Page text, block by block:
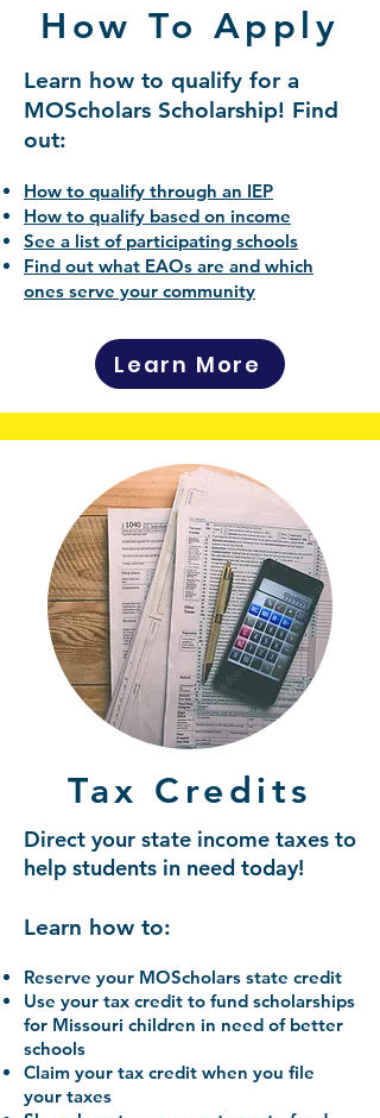
How To Apply
Learn how to qualify for a
MOScholars Scholarship! Find
out:
How to qualify through an IEP
How to qualify based on income
See a list of participating schools
Find out what EAOs are and which
ones serve your community
Learn More
Tax Credits
Direct your state income taxes to
help students in need today!
Learn how to:
Reserve your MOScholars state credit
Use your tax credit to fund scholarships
for Missouri children in need of better
schools
Claim your tax credit when you file
your taxes